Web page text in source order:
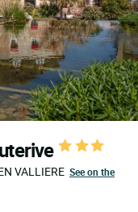
VALLIERE See on the